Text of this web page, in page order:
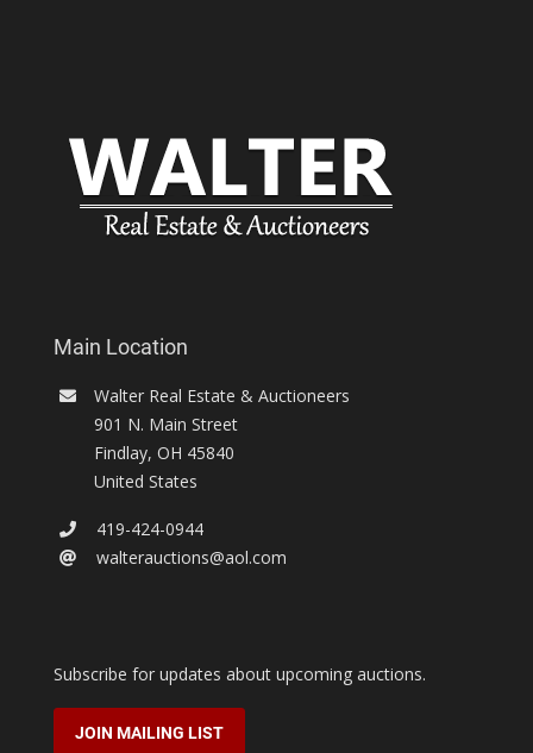
Main Location
Walter Real Estate & Auctioneers
901 N. Main Street
Findlay, OH 45840
United States
419-424-0944
walterauctions@aol.com
Subscribe for updates about upcoming auctions.
JOIN MAILING LIST